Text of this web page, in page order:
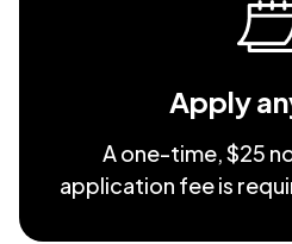
Apply
A one-time, $25
application fee is